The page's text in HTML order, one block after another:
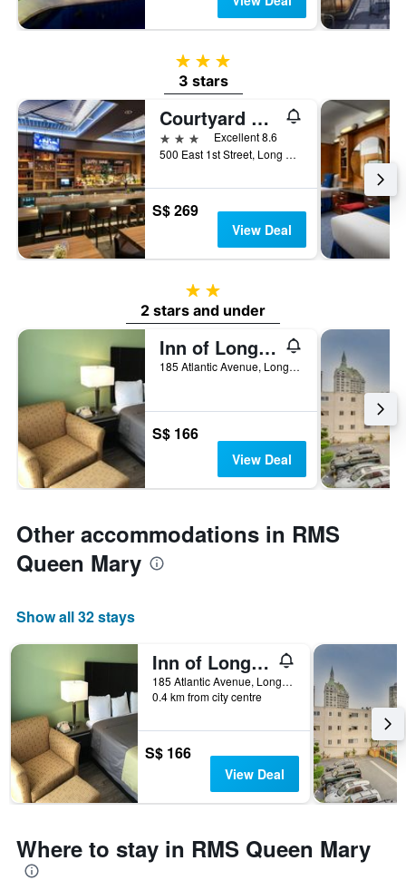
3 stars
3 stars
Courtyard by Marriott Long Beach Downtown
3 stars
Excellent 8.6
500 East 1st Street, Long Beach, CA, United States
S$ 269
View Deal
2 stars
2 stars and under
Inn of Long Beach
185 Atlantic Avenue, Long Beach, CA, United States
S$ 166
View Deal
Other accommodations in RMS
Queen Mary
Show all 32 stays
Inn of Long Beach
185 Atlantic Avenue, Long Beach, CA, United States
0.4 km from city centre
S$ 166
View Deal
Where to stay in RMS Queen Mary